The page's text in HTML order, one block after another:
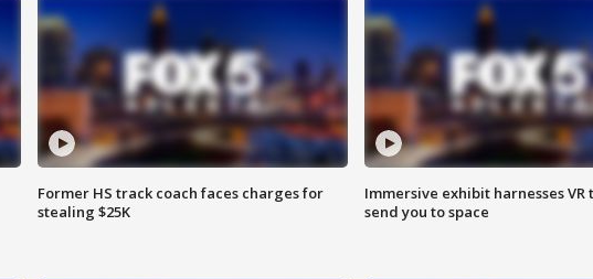
Former HS track coach faces charges for
stealing $25K
Immersive exhibit harnesses VR
send you to space